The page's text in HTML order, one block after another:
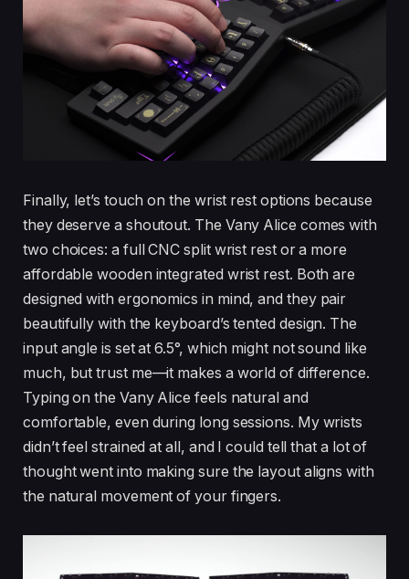
Finally, let’s touch on the wrist rest options because
they deserve a shoutout. The Vany Alice comes with
two choices: a full CNC split wrist rest or a more
affordable wooden integrated wrist rest. Both are
designed with ergonomics in mind, and they pair
beautifully with the keyboard’s tented design. The
input angle is set at 6.5°, which might not sound like
much, but trust me—it makes a world of difference.
Typing on the Vany Alice feels natural and
comfortable, even during long sessions. My wrists
didn’t feel strained at all, and I could tell that a lot of
thought went into making sure the layout aligns with
the natural movement of your fingers.